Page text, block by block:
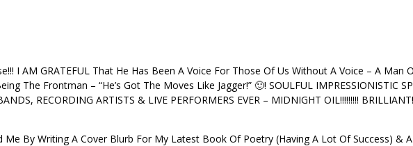
I AM GRATEFUL That He Has Been A Voice For Those Of Us Without A Voice – A Man
The Frontman – “He’s Got The Moves Like Jagger!” 🙂! SOULFUL IMPRESSIONISTIC
RECORDING ARTISTS & LIVE PERFORMERS EVER – MIDNIGHT OIL!!!!!!!!!
Me By Writing A Cover Blurb For My Latest Book Of Poetry (Having A Lot Of Success) &